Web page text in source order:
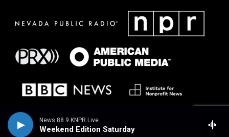
News 88.9 KNPR Live
Weekend Edition Saturday